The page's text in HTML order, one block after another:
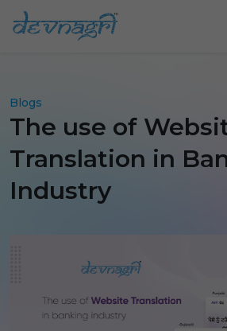
Blogs
The use of
Translation in
Industry